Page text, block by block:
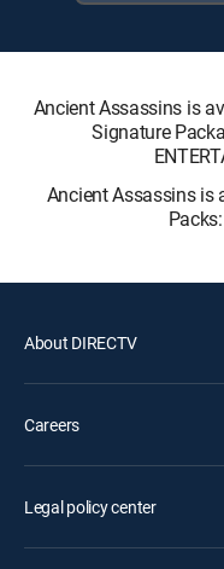
Ancient Assassins is
Signature
Ancient Assassins is
About DIRECTV
Careers
Legal policy center